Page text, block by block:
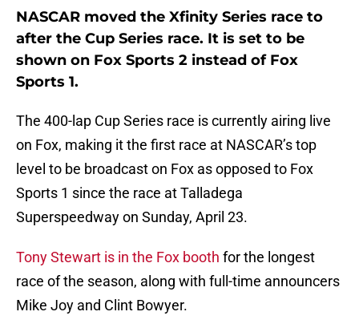
NASCAR moved the Xfinity Series race to
after the Cup Series race. It is set to be
shown on Fox Sports 2 instead of Fox
Sports 1.
The 400-lap Cup Series race is currently airing live
on Fox, making it the first race at NASCAR’s top
level to be broadcast on Fox as opposed to Fox
Sports 1 since the race at Talladega
Superspeedway on Sunday, April 23.
Tony Stewart is in the Fox booth for the longest
race of the season, along with full-time announcers
Mike Joy and Clint Bowyer.